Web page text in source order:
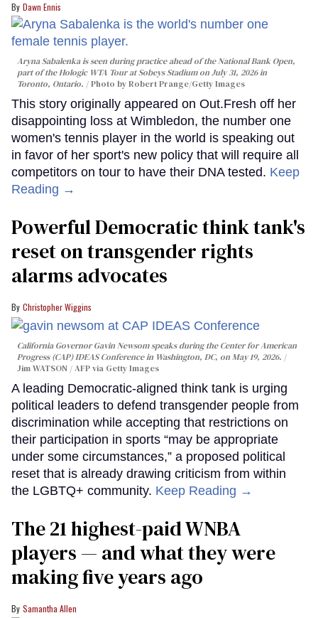
Dawn Ennis
Aryna Sabalenka is seen during practice ahead of the National Bank Open,
part of the Hologic WTA Tour at Sobeys Stadium on July 31, 2026 in
Toronto, Ontario.
Photo by Robert Prange/Getty Images
This story originally appeared on Out.Fresh off her
disappointing loss at Wimbledon, the number one
women's tennis player in the world is speaking out
in favor of her sport's new policy that will require all
competitors on tour to have their DNA tested. Keep
Reading →
Powerful Democratic think tank's
reset on transgender rights
alarms advocates
Christopher Wiggins
California Governor Gavin Newsom speaks during the Center for American
Progress (CAP) IDEAS Conference in Washington, DC, on May 19, 2026.
Jim WATSON / AFP via Getty Images
A leading Democratic-aligned think tank is urging
political leaders to defend transgender people from
discrimination while accepting that restrictions on
their participation in sports “may be appropriate
under some circumstances,” a proposed political
reset that is already drawing criticism from within
the LGBTQ+ community. Keep Reading →
The 21 highest-paid WNBA
players — and what they were
making five years ago
Samantha Allen